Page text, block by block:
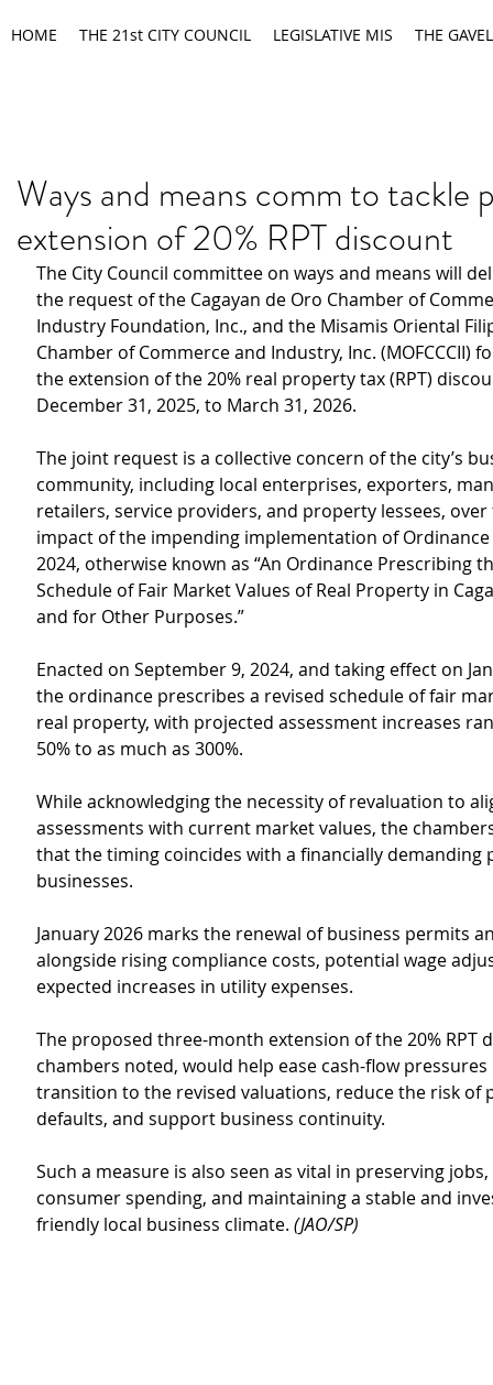
HOME THE 21st CITY COUNCIL LEGISLATIVE MIS THE GAVEL
Ways and means comm to tackle
extension of 20% RPT discount
The City Council committee on ways and means will
the request ofthe Cagayan de Oro Chamber of
Industry Foundation, Inc., and the Misamis Oriental
Chamber of Commerce and Industry, Inc. (MOFCCCII)
the extension of the 20% real property tax (RPT)
December 31, 2025, to March 31, 2026.
The joint request is a collective concern of the city’s
community, including local enterprises, exporters,
retailers, service providers, and property lessees,
impact of the impending implementation of Ordinance
2024, otherwise known as “An Ordinance Prescribing
Schedule of Fair Market Values of Real Property in
and for Other Purposes.”
Enacted on September 9, 2024, and taking effect on
the ordinance prescribes a revised schedule of fair
real property, with projected assessment increases
50% to as much as 300%.
While acknowledging the necessity of revaluation to
assessments with current market values, the
that the timing coincides with a financially
businesses.
January 2026 marks the renewal of business permits
alongside rising compliance costs, potential wage
expected increases in utility expenses.
The proposed three-month extension of the 20% RPT
chambers noted, would help ease cash-flow
transition to the revised valuations, reduce the risk of
defaults, and support business continuity.
Such a measure is also seen as vital in preserving
consumer spending, and maintaining a stable and
friendly local business climate. (JAO/SP)